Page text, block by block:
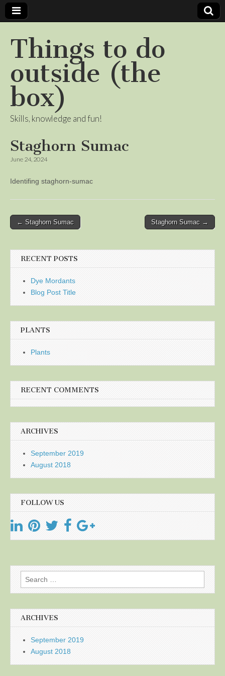
Things to do
outside (the
box)
Skills, knowledge and fun!
Staghorn Sumac
June 24, 2024
Identifing staghorn-sumac
Post
← Staghorn Sumac Staghorn Sumac →
RECENT POSTS
Dye Mordants
Blog Post Title
PLANTS
Plants
RECENT COMMENTS
ARCHIVES
September 2019
August 2018
FOLLOW US
Search
for:
ARCHIVES
September 2019
August 2018